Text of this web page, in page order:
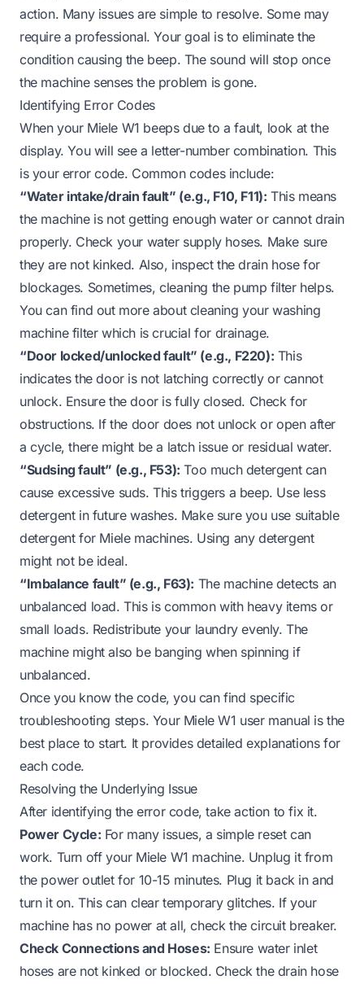
action. Many issues are simple to resolve. Some may
require a professional. Your goal is to eliminate the
condition causing the beep. The sound will stop once
the machine senses the problem is gone.
Identifying Error Codes
When your Miele W1 beeps due to a fault, look at the
display. You will see a letter-number combination. This
is your error code. Common codes include:
“Water intake/drain fault” (e.g., F10, F11): This means
the machine is not getting enough water or cannot drain
properly. Check your water supply hoses. Make sure
they are not kinked. Also, inspect the drain hose for
blockages. Sometimes, cleaning the pump filter helps.
You can find out more about cleaning your washing
machine filterwhich is crucial for drainage.
“Door locked/unlocked fault” (e.g., F220): This
indicates the door is not latching correctly or cannot
unlock. Ensure the door is fully closed. Check for
obstructions. If the door does not unlock oropenafter
a cycle, there might be a latch issue or residual water.
“Sudsing fault” (e.g., F53): Too much detergent can
cause excessive suds. This triggers a beep. Use less
detergent in future washes. Make sure you use suitable
detergent for Miele machines. Using any detergent
might not be ideal.
“Imbalance fault” (e.g., F63): The machine detects an
unbalanced load. This is common with heavy items or
small loads. Redistribute your laundry evenly. The
machine might also be banging when spinning if
unbalanced.
Once you know the code, you can find specific
troubleshooting steps. Your Miele W1 user manual is the
best place to start. It provides detailed explanations for
each code.
Resolving the Underlying Issue
After identifying the error code, take action to fix it.
Power Cycle: For many issues, a simple reset can
work. Turn off your Miele W1 machine. Unplug it from
the power outlet for 10-15 minutes. Plug it back in and
turn it on. This can clear temporary glitches. If your
machine has no power at all, check the circuit breaker.
Check Connections and Hoses: Ensure water inlet
hoses are not kinked or blocked. Check the drain hose